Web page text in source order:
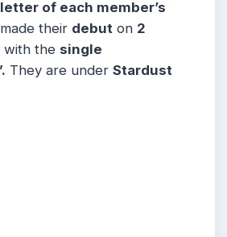
letter of each member’s
their debut on 2
with the single
They are under Stardust